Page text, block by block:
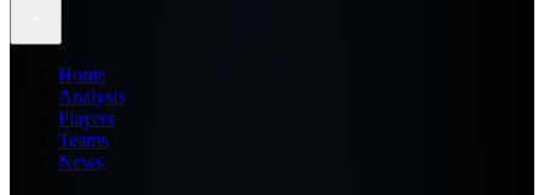
Home
Analysis
Players
Teams
News